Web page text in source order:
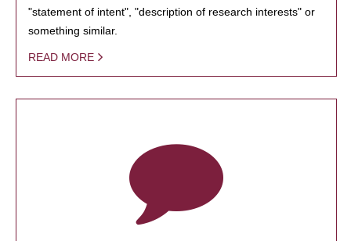
"statement of intent", "description of research interests" or
something similar.
READ MORE